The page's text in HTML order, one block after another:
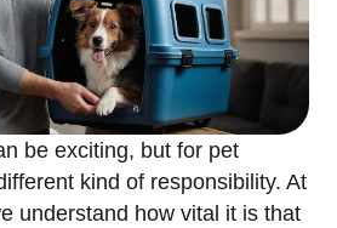
be exciting, but for pet
kind of responsibility. At
understand how vital it is that